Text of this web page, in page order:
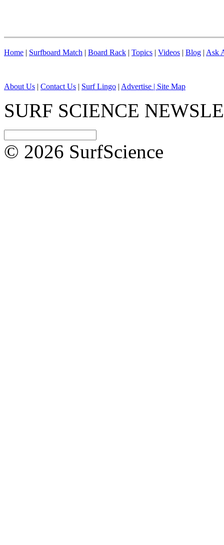
Home | Surfboard Match | Board Rack | Topics | Videos | Blog | Ask
About Us | Contact Us | Surf Lingo | Advertise | Site Map
SURF SCIENCE
© 2026 SurfScience